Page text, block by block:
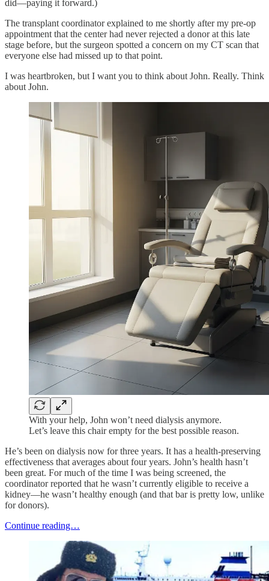
did—paying it forward.)
The transplant coordinator explained to me shortly after my pre-op
appointment that the center had never rejected a donor at this late
stage before, but the surgeon spotted a concern on my CT scan that
everyone else had missed up to that point.
I was heartbroken, but I want you to think about John. Really. Think
about John.
With your help, John won’t need dialysis anymore.
Let’s leave this chair empty for the best possible reason.
He’s been on dialysis now for three years. It has a health-preserving
effectiveness that averages about four years. John’s health hasn’t
been great. For much of the time I was being screened, the
coordinator reported that he wasn’t currently eligible to receive a
kidney—he wasn’t healthy enough (and that bar is pretty low, unlike
for donors).
Continue reading…